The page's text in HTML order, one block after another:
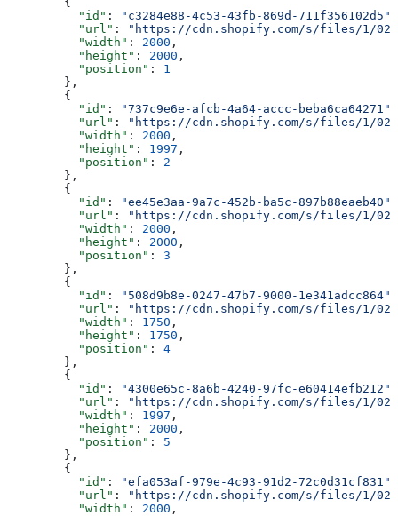
          "id"
: "c3284e88-4c53-43fb-869d-711f356102d5"
          "url"
:
"https://cdn.shopify.com/s/files/1/0259/
          "width"
: 2000 ,
          "height"
: 2000 ,
          "position"
: 1
        },
        {
          "id"
: "737c9e6e-afcb-4a64-accc-beba6ca64271"
          "url"
:
"https://cdn.shopify.com/s/files/1/0259/
          "width"
: 2000 ,
          "height"
: 1997 ,
          "position"
: 2
        },
        {
          "id"
: "ee45e3aa-9a7c-452b-ba5c-897b88eaeb40"
          "url"
:
"https://cdn.shopify.com/s/files/1/0259/
          "width"
: 2000 ,
          "height"
: 2000 ,
          "position"
: 3
        },
        {
          "id"
: "508d9b8e-0247-47b7-9000-1e341adcc864"
          "url"
:
"https://cdn.shopify.com/s/files/1/0259/
          "width"
: 1750 ,
          "height"
: 1750 ,
          "position"
: 4
        },
        {
          "id"
: "4300e65c-8a6b-4240-97fc-e60414efb212"
          "url"
:
"https://cdn.shopify.com/s/files/1/0259/
          "width"
: 1997 ,
          "height"
: 2000 ,
          "position"
: 5
        },
        {
          "id"
: "efa053af-979e-4c93-91d2-72c0d31cf831"
          "url"
:
"https://cdn.shopify.com/s/files/1/0259/
          "width"
: 2000 ,